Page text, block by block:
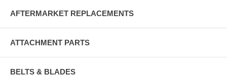
AFTERMARKET REPLACEMENTS
ATTACHMENT PARTS
BELTS & BLADES